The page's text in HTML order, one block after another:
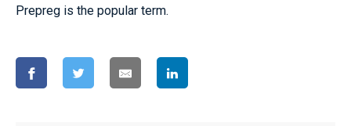
Prepreg is the popular term.